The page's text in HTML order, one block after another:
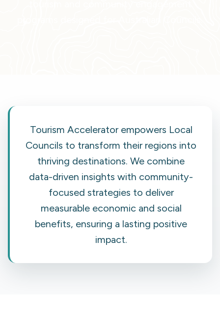
Tourism Accelerator empowers Local
Councils to transform their regions into
thriving destinations. We combine
data-driven insights with community-
focused strategies to deliver
measurable economic and social
benefits, ensuring a lasting positive
impact.